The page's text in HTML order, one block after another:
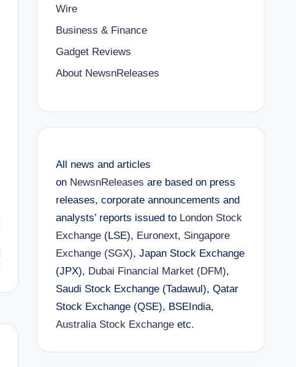
Wire
Business & Finance
Gadget Reviews
About NewsnReleases
All news and articles
on NewsnReleases are based on press
releases, corporate announcements and
analysts’ reports issued to London Stock
Exchange(LSE), Euronext, Singapore
Exchange (SGX), Japan Stock Exchange
(JPX), Dubai Financial Market (DFM),
Saudi Stock Exchange (Tadawul), Qatar
Stock Exchange (QSE), BSEIndia,
Australia Stock Exchangeetc.